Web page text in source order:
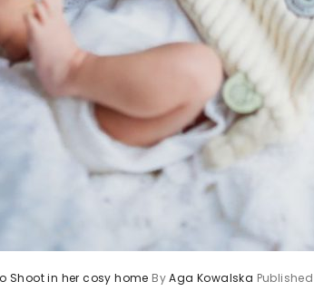
Shoot in her cosy home ByAga Kowalska Published